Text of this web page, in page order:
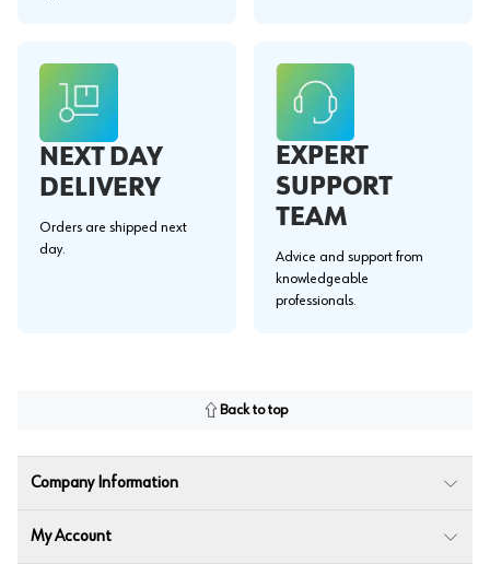
NEXT DAY
DELIVERY
Orders are shipped next
day.
EXPERT
SUPPORT
TEAM
Advice and support from
knowledgeable
professionals.
Back to top
Company Information
My Account